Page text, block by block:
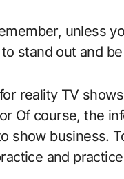
unless
stand out and
reality TV
Of course, the
show business.
and